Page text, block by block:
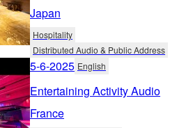
Japan
Hospitality
Distributed Audio & Public Address
5-6-2025 English
Entertaining Activity Audio
France